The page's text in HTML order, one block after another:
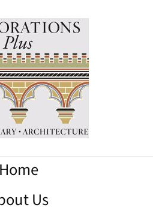
Home
Us